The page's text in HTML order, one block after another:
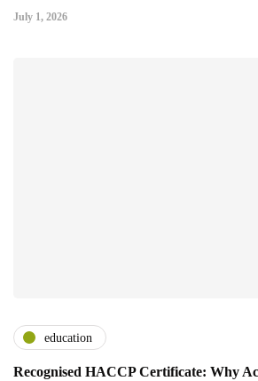
July 1, 2026
education
Recognised HACCP Certificate: Why